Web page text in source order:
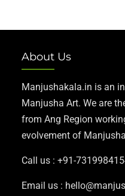
About Us
Manjushakala.in is an
Manjusha Art. We are
from Ang Region
evolvement of
Call us : +91-
Email us :